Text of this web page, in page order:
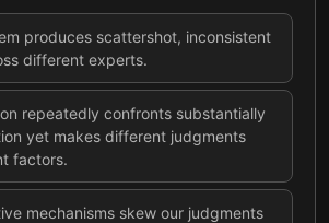
produces scattershot, inconsistent
different experts.
repeatedly confronts substantially
yet makes different judgments
factors.
mechanisms skew our judgments